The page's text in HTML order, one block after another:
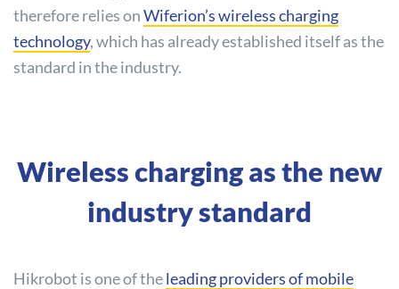
therefore relies onWiferion’s wireless charging
technology, which has already established itself as the
standard in the industry.
Wireless charging as the new
industry standard
Hikrobot is one of theleading providers of mobile